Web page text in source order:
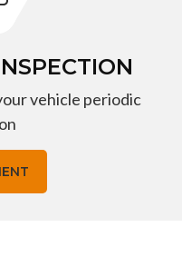
vehicle periodic